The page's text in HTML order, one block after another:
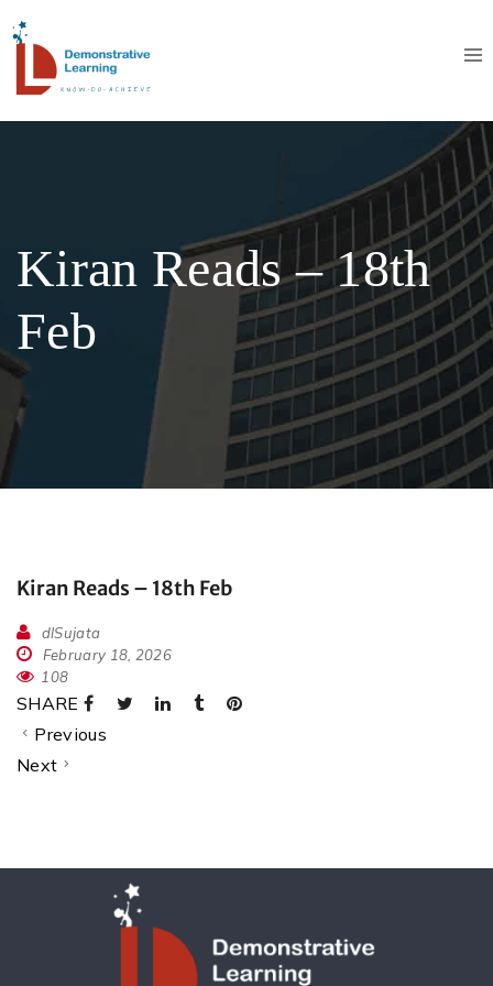
Kiran Reads – 18th
Feb
Kiran Reads – 18th Feb
dlSujata
February 18, 2026
108
SHARE
Previous
Next